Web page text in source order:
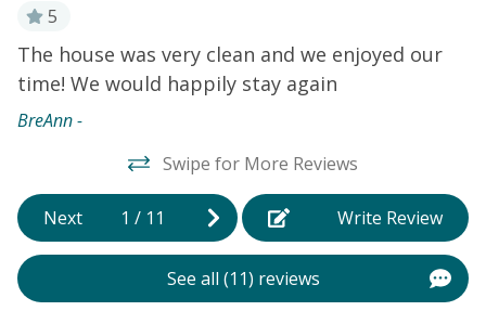
the beach, you can spend your days soaking up the
with the kids. After a day of beach fun, rinse off in the
outdoor shower before heading back inside to relax in
the comfort of this well-appointed vacation home.
or a fun-filled family vacation, this house in Oak Island
has everything you need for a memorable stay. Book
now and start planning your coastal retreat today!
5
The house was very clean and we enjoyed our
time! We would happily stay again
BreAnn -
Swipe for More Reviews
Next 1 / 11 Write Review
See all (11) reviews